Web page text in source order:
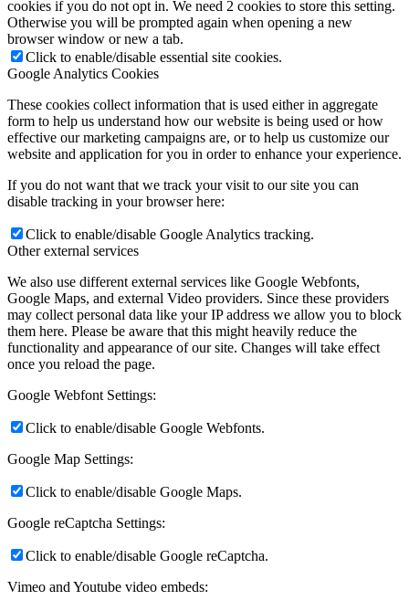
cookies if you do not opt in. We need 2 cookies to store this setting.
Otherwise you will be prompted again when opening a new
browser window or new a tab.
Click to enable/disable essential site cookies.
Google Analytics Cookies
These cookies collect information that is used either in aggregate
form to help us understand how our website is being used or how
effective our marketing campaigns are, or to help us customize our
website and application for you in order to enhance your experience.
If you do not want that we track your visit to our site you can
disable tracking in your browser here:
Click to enable/disable Google Analytics tracking.
Other external services
We also use different external services like Google Webfonts,
Google Maps, and external Video providers. Since these providers
may collect personal data like your IP address we allow you to block
them here. Please be aware that this might heavily reduce the
functionality and appearance of our site. Changes will take effect
once you reload the page.
Google Webfont Settings:
Click to enable/disable Google Webfonts.
Google Map Settings:
Click to enable/disable Google Maps.
Google reCaptcha Settings:
Click to enable/disable Google reCaptcha.
Vimeo and Youtube video embeds: